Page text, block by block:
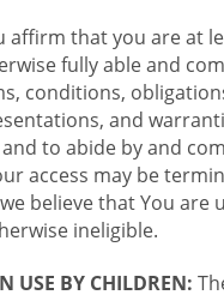
affirm that you are at
fully able and
conditions,
and
to abide by and
access may be
believe that You are
ineligible.
USE BY CHILDREN: